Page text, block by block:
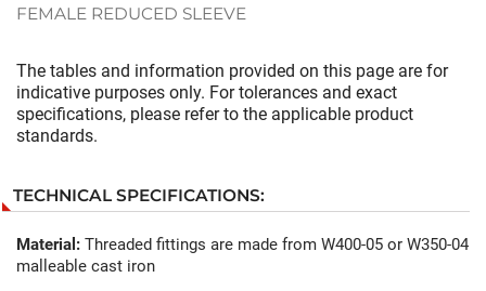
FEMALE REDUCED SLEEVE
The tables and information provided on this page are for
indicative purposes only. For tolerances and exact
specifications, please refer to the applicable product
standards.
TECHNICAL SPECIFICATIONS:
Material: Threaded fittings are made from W400-05 or W350-04
malleable cast iron